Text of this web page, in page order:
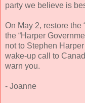
party we believe is
On May 2, restore the
the “Harper
not to Stephen
wake-up call to
warn you.
- Joanne